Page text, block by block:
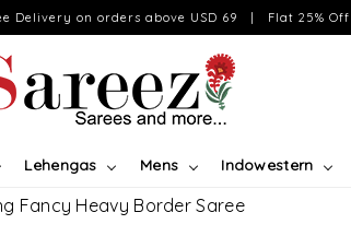
Delivery on orders above USD 69 | Flat 25% Off
Lehengas Mens Indowestern
Fancy Heavy Border Saree